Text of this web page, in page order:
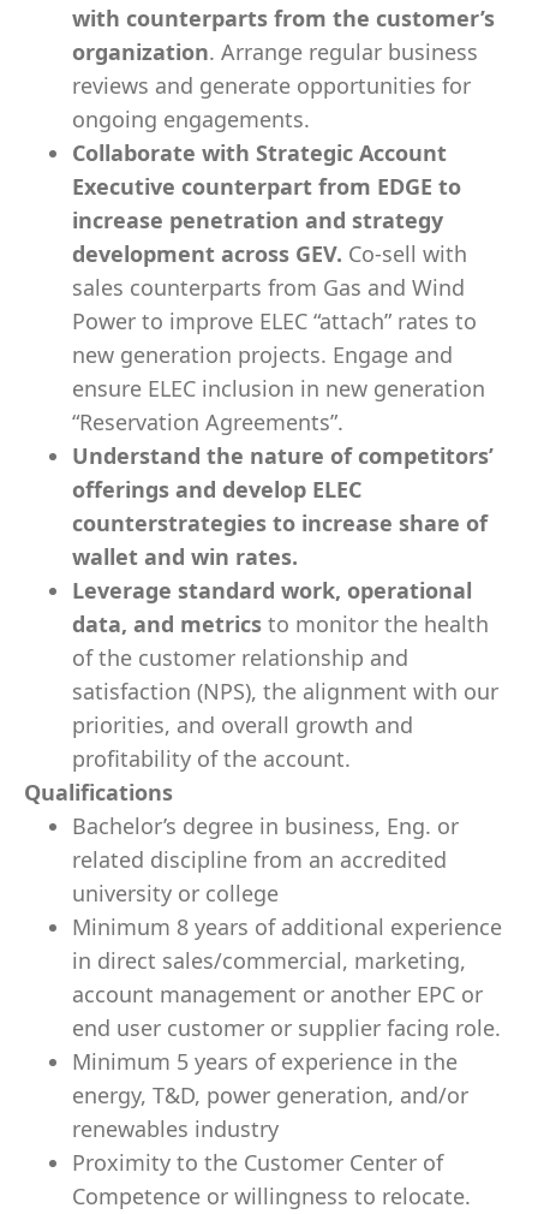
with counterparts from the customer’s
organization. Arrange regular business
reviews and generate opportunities for
ongoing engagements.
Collaborate with Strategic Account
Executive counterpart from EDGE to
increase penetration and strategy
development across GEV. Co-sell with
sales counterparts from Gas and Wind
Power to improve ELEC “attach” rates to
new generation projects. Engage and
ensure ELEC inclusion in new generation
“Reservation Agreements”.
Understand the nature of competitors’
offerings and develop ELEC
counterstrategies to increase share of
wallet and win rates.
Leverage standard work, operational
data, and metrics to monitor the health
of the customer relationship and
satisfaction (NPS), the alignment with our
priorities, and overall growth and
profitability of the account.
Qualifications
Bachelor’s degree in business, Eng. or
related discipline from an accredited
university or college
Minimum 8 years of additional experience
in direct sales/commercial, marketing,
account management or another EPC or
end user customer or supplier facing role.
Minimum 5 years of experience in the
energy, T&D, power generation, and/or
renewables industry
Proximity to the Customer Center of
Competence or willingness to relocate.